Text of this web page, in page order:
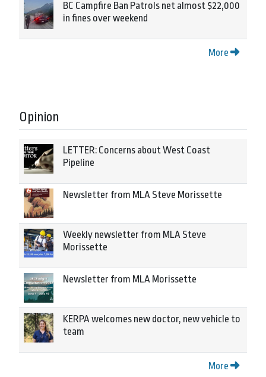
BC Campfire Ban Patrols net almost $22,000
in fines over weekend
More
Opinion
LETTER: Concerns about West Coast
Pipeline
Newsletter from MLA Steve Morissette
Weekly newsletter from MLA Steve
Morissette
Newsletter from MLA Morissette
KERPA welcomes new doctor, new vehicle to
team
More